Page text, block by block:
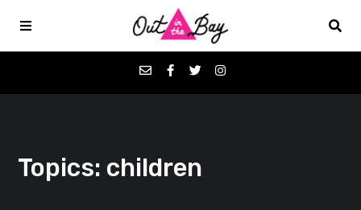
Favorites
Topics: children